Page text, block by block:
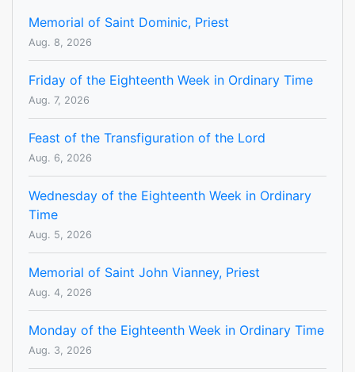
Memorial of Saint Dominic, Priest
Aug. 8, 2026
Friday of the Eighteenth Week in Ordinary Time
Aug. 7, 2026
Feast of the Transfiguration of the Lord
Aug. 6, 2026
Wednesday of the Eighteenth Week in Ordinary
Time
Aug. 5, 2026
Memorial of Saint John Vianney, Priest
Aug. 4, 2026
Monday of the Eighteenth Week in Ordinary Time
Aug. 3, 2026